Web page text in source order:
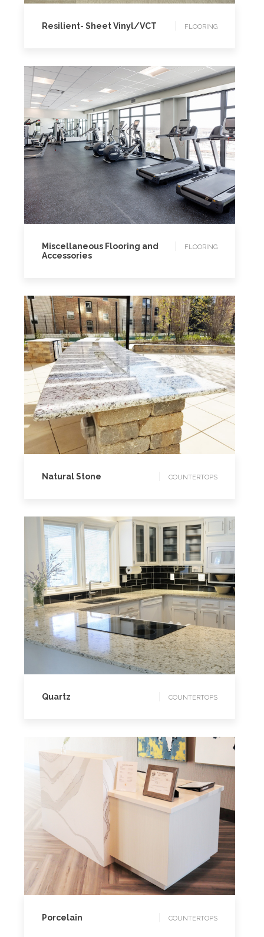
Resilient- Sheet Vinyl/VCT FLOORING
FLOORING
Miscellaneous Flooring and
Accessories
FLOORING
COUNTERTOPS
Natural Stone COUNTERTOPS
COUNTERTOPS
Quartz COUNTERTOPS
COUNTERTOPS
Porcelain COUNTERTOPS